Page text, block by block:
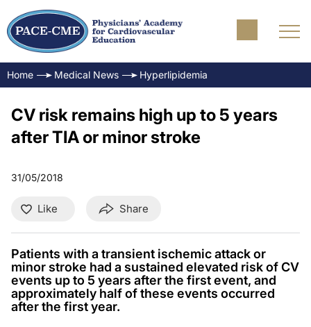
Home Medical News Hyperlipidemia
CV risk remains high up to 5 years
after TIA or minor stroke
31/05/2018
Like Share
Patients with a transient ischemic attack or
minor stroke had a sustained elevated risk of CV
events up to 5 years after the first event, and
approximately half of these events occurred
after the first year.